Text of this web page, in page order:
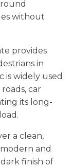
without
provides
in
is widely used
car
its long-
a clean,
and
finish of